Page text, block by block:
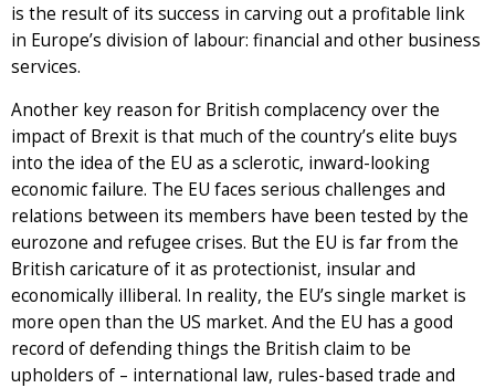
is the result of its success in carving out a profitable link
in Europe’s division of labour: financial and other business
services.
Another key reason for British complacency over the
impact of Brexit is that much of the country’s elite buys
into the idea of the EU as a sclerotic, inward-looking
economic failure. The EU faces serious challenges and
relations between its members have been tested by the
eurozone and refugee crises. But the EU is far from the
British caricature of it as protectionist, insular and
economically illiberal. In reality, the EU’s single market is
more open than the US market. And the EU has a good
record of defending things the British claim to be
upholders of – international law, rules-based trade and